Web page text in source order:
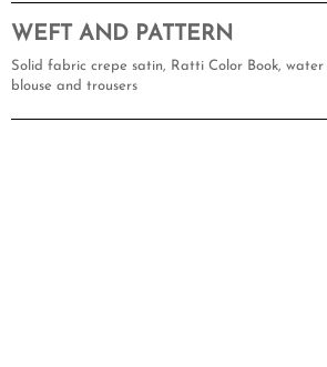
WEFT AND PATTERN
Solid fabric crepe satin, Ratti Color Book,
blouse and trousers